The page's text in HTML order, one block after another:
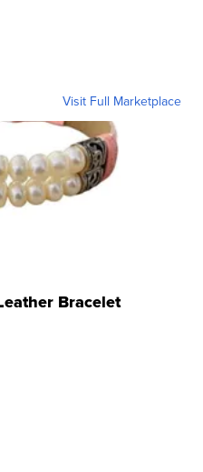
Visit Full Marketplace
Bracelet